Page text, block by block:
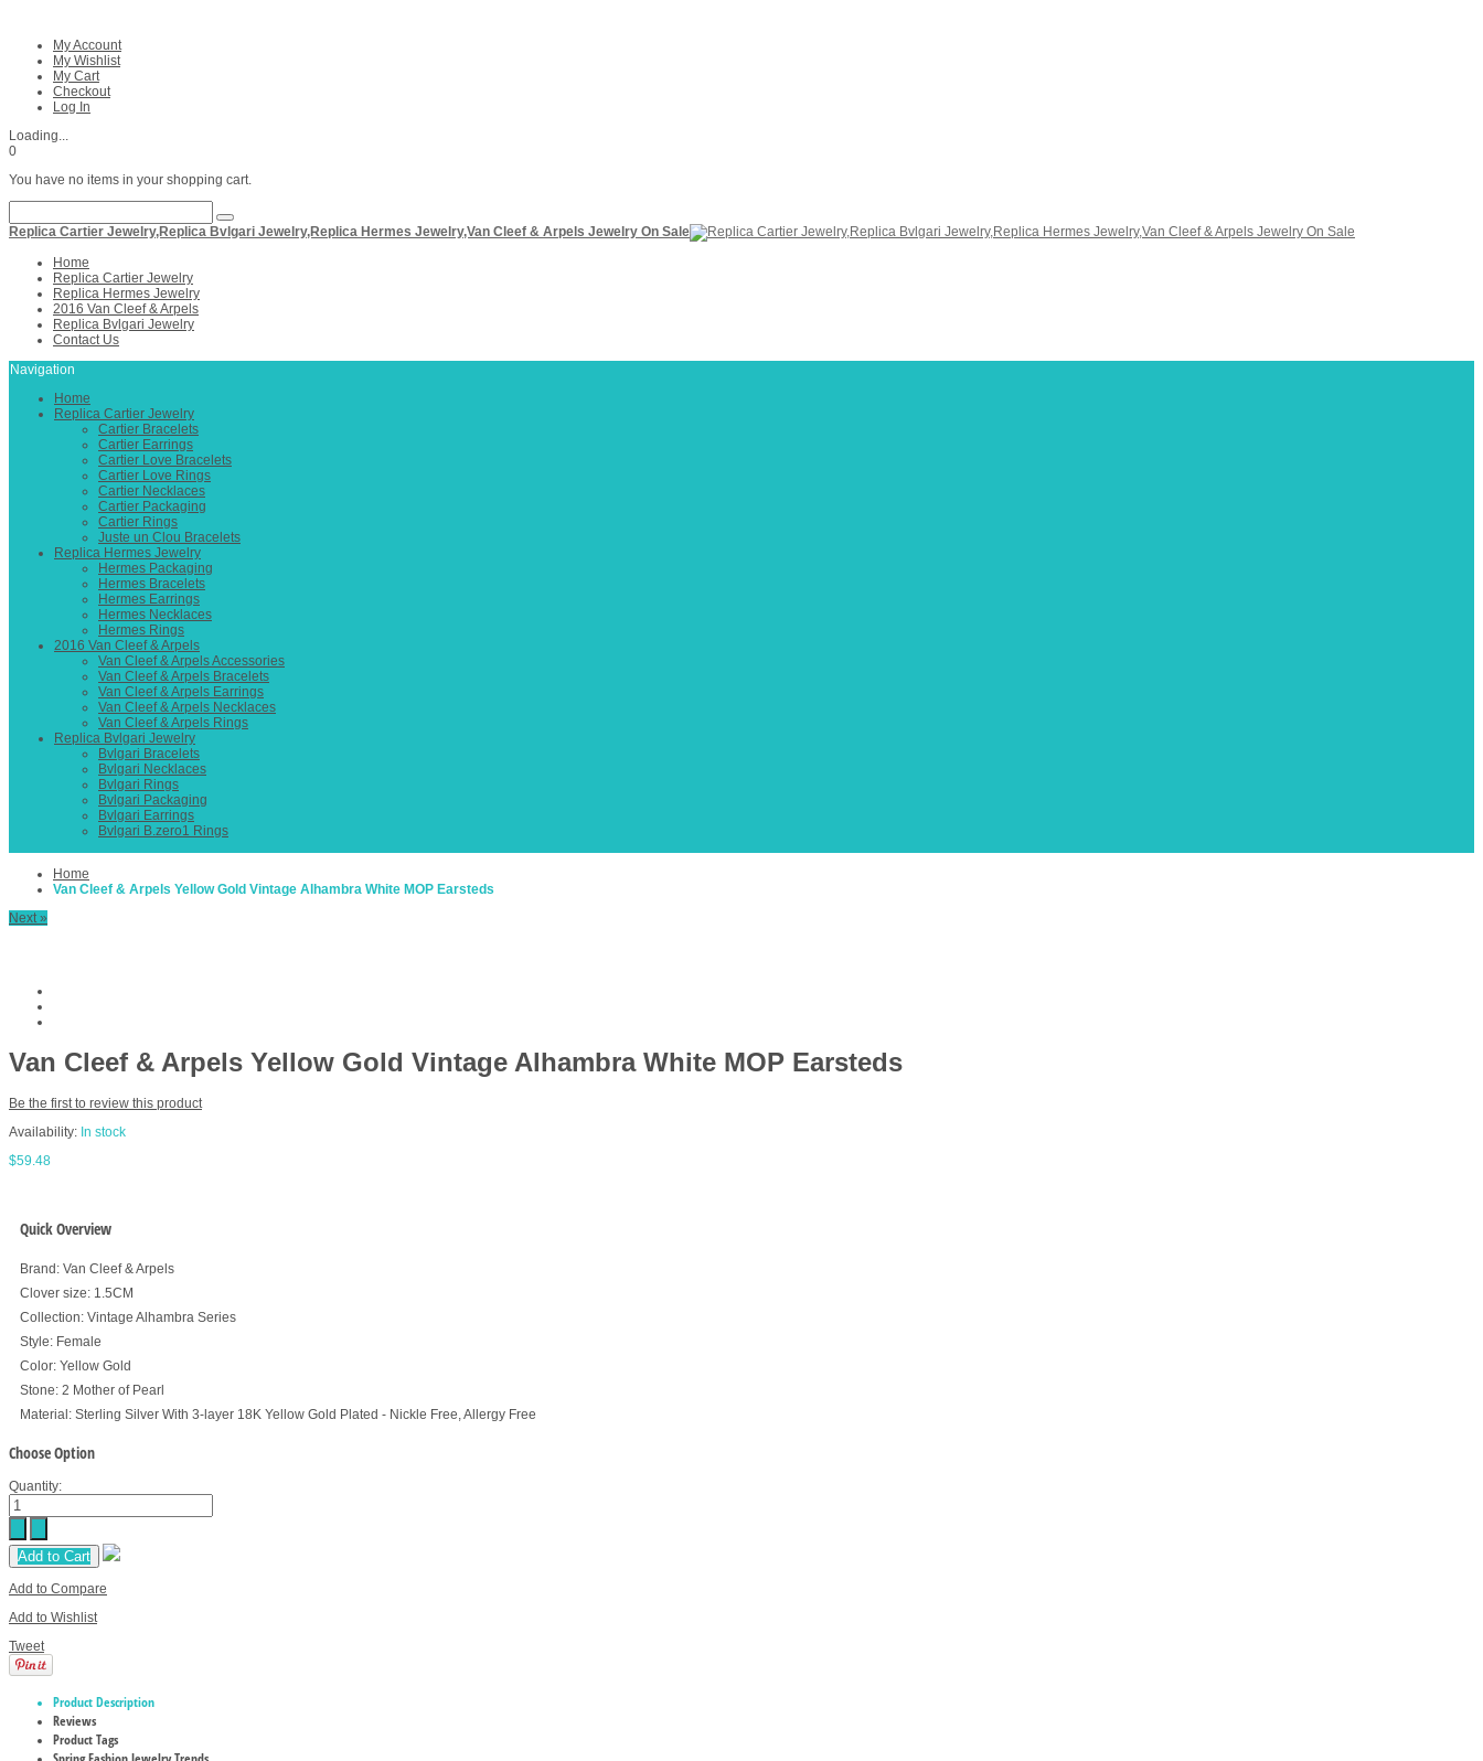
My Account
My Wishlist
My Cart
Checkout
Log In
Loading...
0
You have no items in your shopping cart.
Replica Cartier Jewelry,Replica Bvlgari Jewelry,Replica Hermes Jewelry,Van Cleef & Arpels Jewelry On Sale
Home
Replica Cartier Jewelry
Replica Hermes Jewelry
2016 Van Cleef & Arpels
Replica Bvlgari Jewelry
Contact Us
Navigation
Home
Replica Cartier Jewelry
Cartier Bracelets
Cartier Earrings
Cartier Love Bracelets
Cartier Love Rings
Cartier Necklaces
Cartier Packaging
Cartier Rings
Juste un Clou Bracelets
Replica Hermes Jewelry
Hermes Packaging
Hermes Bracelets
Hermes Earrings
Hermes Necklaces
Hermes Rings
2016 Van Cleef & Arpels
Van Cleef & Arpels Accessories
Van Cleef & Arpels Bracelets
Van Cleef & Arpels Earrings
Van Cleef & Arpels Necklaces
Van Cleef & Arpels Rings
Replica Bvlgari Jewelry
Bvlgari Bracelets
Bvlgari Necklaces
Bvlgari Rings
Bvlgari Packaging
Bvlgari Earrings
Bvlgari B.zero1 Rings
Home
Van Cleef & Arpels Yellow Gold Vintage Alhambra White MOP Earsteds
Next »
Van Cleef & Arpels Yellow Gold Vintage Alhambra White MOP Earsteds
Be the first to review this product
Availability: In stock
$59.48
Quick Overview
Brand: Van Cleef & Arpels
Clover size: 1.5CM
Collection: Vintage Alhambra Series
Style: Female
Color: Yellow Gold
Stone: 2 Mother of Pearl
Material: Sterling Silver With 3-layer 18K Yellow Gold Plated - Nickle Free, Allergy Free
Choose Option
Quantity:
Add to Cart
Add to Compare
Add to Wishlist
Tweet
Product Description
Reviews
Product Tags